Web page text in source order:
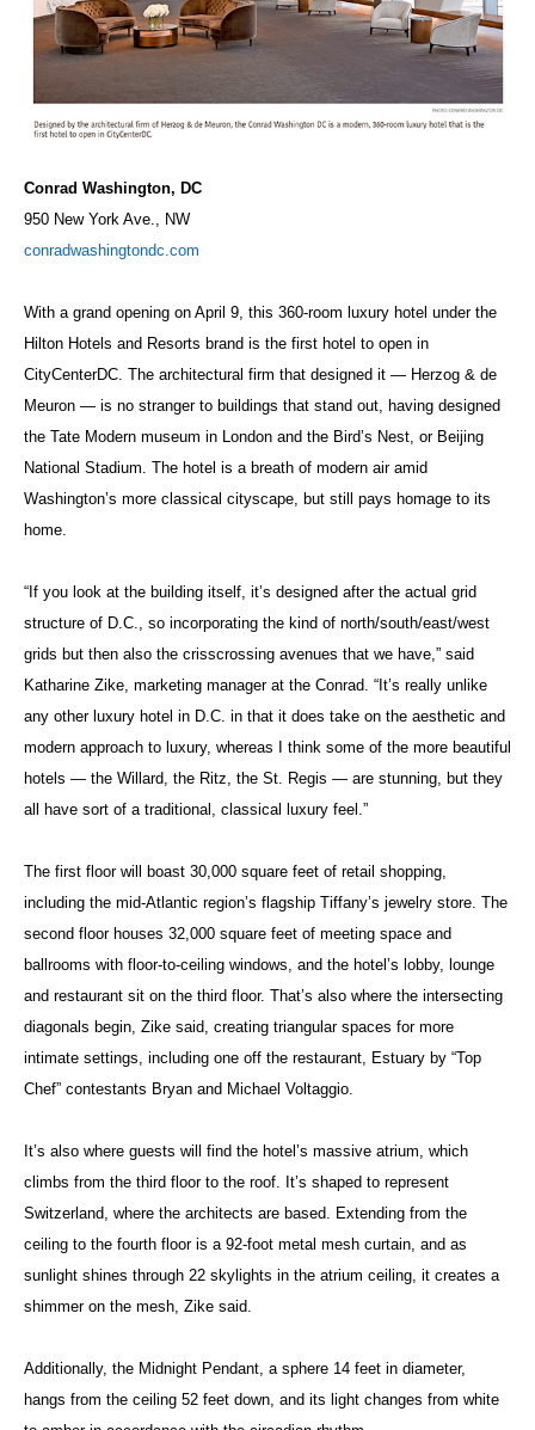
Conrad Washington, DC
950 New York Ave., NW
conradwashingtondc.com
With a grand opening on April 9, this 360-room luxury hotel under the
Hilton Hotels and Resorts brand is the first hotel to open in
CityCenterDC. The architectural firm that designed it — Herzog & de
Meuron — is no stranger to buildings that stand out, having designed
the Tate Modern museum in London and the Bird’s Nest, or Beijing
National Stadium. The hotel is a breath of modern air amid
Washington’s more classical cityscape, but still pays homage to its
home.
“If you look at the building itself, it’s designed after the actual grid
structure of D.C., so incorporating the kind of north/south/east/west
grids but then also the crisscrossing avenues that we have,” said
Katharine Zike, marketing manager at the Conrad. “It’s really unlike
any other luxury hotel in D.C. in that it does take on the aesthetic and
modern approach to luxury, whereas I think some of the more beautiful
hotels — the Willard, the Ritz, the St. Regis — are stunning, but they
all have sort of a traditional, classical luxury feel.”
The first floor will boast 30,000 square feet of retail shopping,
including the mid-Atlantic region’s flagship Tiffany’s jewelry store. The
second floor houses 32,000 square feet of meeting space and
ballrooms with floor-to-ceiling windows, and the hotel’s lobby, lounge
and restaurant sit on the third floor. That’s also where the intersecting
diagonals begin, Zike said, creating triangular spaces for more
intimate settings, including one off the restaurant, Estuary by “Top
Chef” contestants Bryan and Michael Voltaggio.
It’s also where guests will find the hotel’s massive atrium, which
climbs from the third floor to the roof. It’s shaped to represent
Switzerland, where the architects are based. Extending from the
ceiling to the fourth floor is a 92-foot metal mesh curtain, and as
sunlight shines through 22 skylights in the atrium ceiling, it creates a
shimmer on the mesh, Zike said.
Additionally, the Midnight Pendant, a sphere 14 feet in diameter,
hangs from the ceiling 52 feet down, and its light changes from white